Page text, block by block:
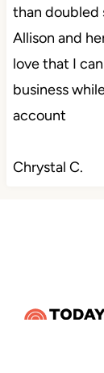
than doubled
Allison and
love that I
business
account
Chrystal C.